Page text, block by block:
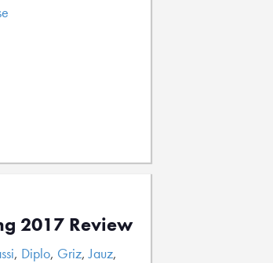
2017 Review
, Diplo, Griz,Jauz,